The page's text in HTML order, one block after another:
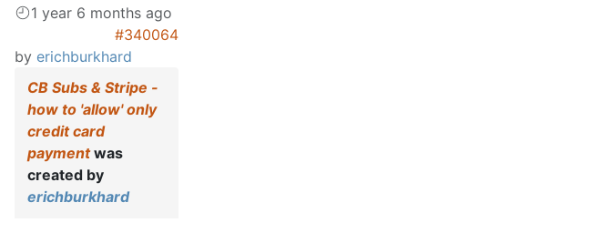
1 year 6 months ago
#340064
by erichburkhard
CB Subs & Stripe -
how to 'allow' only
credit card
paymentwas
created by
erichburkhard